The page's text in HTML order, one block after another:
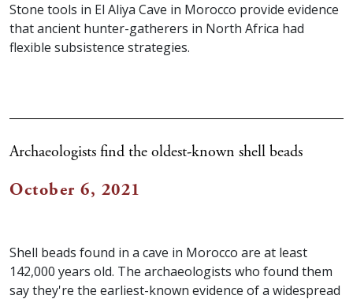
Stone tools in El Aliya Cave in Morocco provide evidence
that ancient hunter-gatherers in North Africa had
flexible subsistence strategies.
Archaeologists find the oldest-known shell beads
October 6, 2021
Shell beads found in a cave in Morocco are at least
142,000 years old. The archaeologists who found them
say they're the earliest-known evidence of a widespread